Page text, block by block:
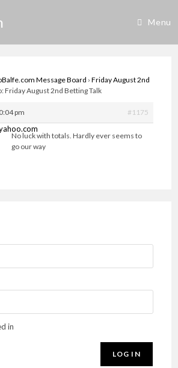
Menu
Message Board › Friday August 2nd
Friday August 2nd Betting Talk
pm #1175
No luck with totals. Hardly ever seems to
go our way
in
LOG IN